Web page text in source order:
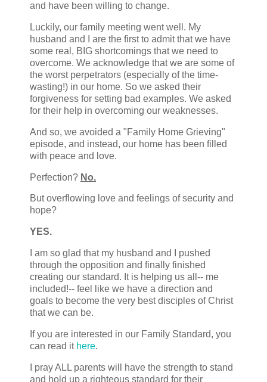
and have been willing to change.
Luckily, our family meeting went well. My
husband and I are the first to admit that we have
some real, BIG shortcomings that we need to
overcome. We acknowledge that we are some of
the worst perpetrators (especially of the time-
wasting!) in our home. So we asked their
forgiveness for setting bad examples. We asked
for their help in overcoming our weaknesses.
And so, we avoided a "Family Home Grieving"
episode, and instead, our home has been filled
with peace and love.
Perfection? No.
But overflowing love and feelings of security and
hope?
YES.
I am so glad that my husband and I pushed
through the opposition and finally finished
creating our standard. It is helping us all-- me
included!-- feel like we have a direction and
goals to become the very best disciples of Christ
that we can be.
If you are interested in our Family Standard, you
can read it here.
I pray ALL parents will have the strength to stand
and hold up a righteous standard for their